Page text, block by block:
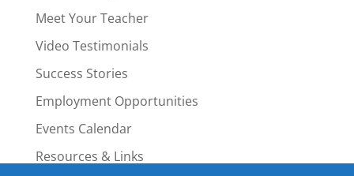
Meet Your Teacher
Video Testimonials
Success Stories
Employment Opportunities
Events Calendar
Resources & Links